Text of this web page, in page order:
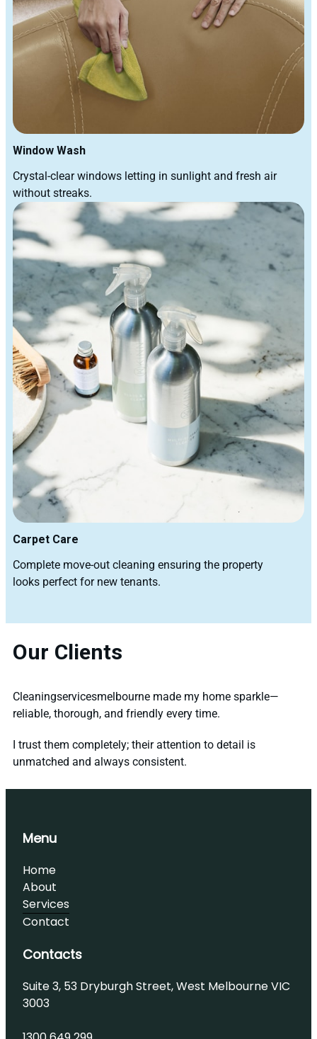
Window Wash
Crystal-clear windows letting in sunlight and fresh air
without streaks.
Carpet Care
Complete move-out cleaning ensuring the property
looks perfect for new tenants.
Our Clients
Cleaningservicesmelbourne made my home sparkle—
reliable, thorough, and friendly every time.
I trust them completely; their attention to detail is
unmatched and always consistent.
Menu
Home
About
Services
Contact
Contacts
Suite 3, 53 Dryburgh Street, West Melbourne VIC
3003